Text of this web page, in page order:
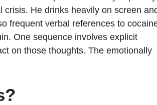
He drinks heavily on screen
frequent verbal references to
One sequence involves explicit
on those thoughts. The emotionally